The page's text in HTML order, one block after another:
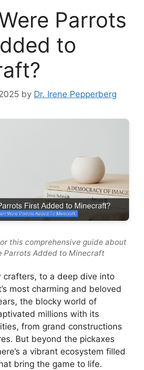
Parrots
to
by Dr. Irene Pepperberg
this comprehensive guide about
Parrots Added to Minecraft
crafters, to a deep dive into
most charming and beloved
the blocky world of
millions with its
from grand constructions
But beyond the pickaxes
a vibrant ecosystem filled
bring the game to life.